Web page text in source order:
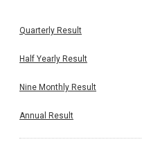
Quarterly Result
Half Yearly Result
Nine Monthly Result
Annual Result